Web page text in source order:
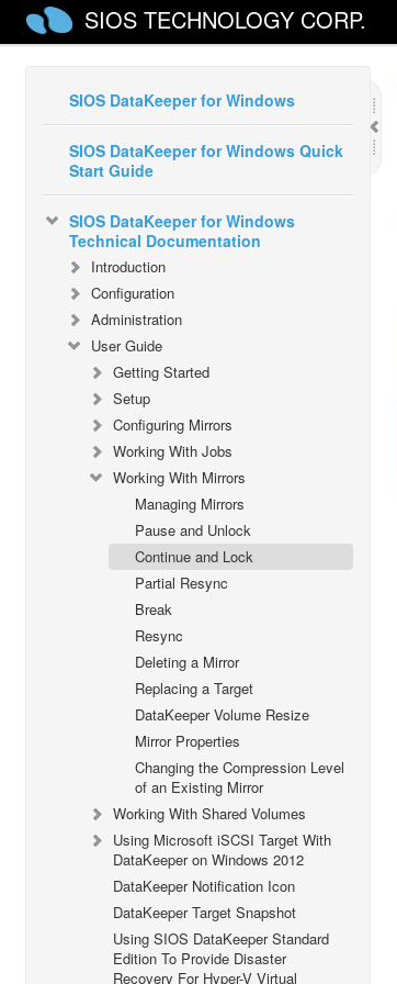
SIOS TECHNOLOGY CORP.
SIOS DataKeeper for Windows
SIOS DataKeeper for Windows Quick
Start Guide
SIOS DataKeeper for Windows
Technical Documentation
Introduction
Configuration
Administration
User Guide
Getting Started
Setup
Configuring Mirrors
Working With Jobs
Working With Mirrors
Managing Mirrors
Pause and Unlock
Continue and Lock
Partial Resync
Break
Resync
Deleting a Mirror
Replacing a Target
DataKeeper Volume Resize
Mirror Properties
Changing the Compression Level
of an Existing Mirror
Working With Shared Volumes
Using Microsoft iSCSI Target With
DataKeeper on Windows 2012
DataKeeper Notification Icon
DataKeeper Target Snapshot
Using SIOS DataKeeper Standard
Edition To Provide Disaster
Recovery For Hyper-V Virtual